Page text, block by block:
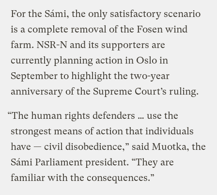
For the Sámi, the only satisfactory scenario
is a complete removal of the Fosen wind
farm. NSR-N and its supporters are
currently planning action in Oslo in
September to highlight the two-year
anniversary of the Supreme Court’s ruling.
“The human rights defenders … use the
strongest means of action that individuals
have — civil disobedience,” said Muotka, the
Sámi Parliament president. “They are
familiar with the consequences.”